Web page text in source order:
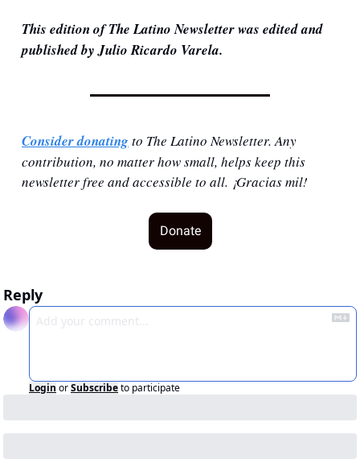
This edition of The Latino Newsletter was edited and
published by Julio Ricardo Varela.
Consider donating to The Latino Newsletter. Any
contribution, no matter how small, helps keep this
newsletter free and accessible to all. ¡Gracias mil!
Donate
Reply
Login orSubscribeto participate